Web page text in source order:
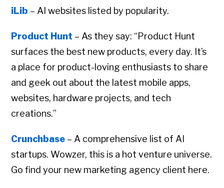
iLib – AI websites listed by popularity.
Product Hunt – As they say: “Product Hunt
surfaces the best new products, every day. It’s
a place for product-loving enthusiasts to share
and geek out about the latest mobile apps,
websites, hardware projects, and tech
creations.”
Crunchbase – A comprehensive list of AI
startups. Wowzer, this is a hot venture universe.
Go find your new marketing agency client here.